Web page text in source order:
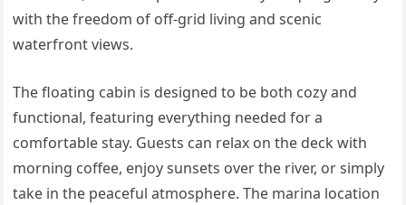
with the freedom of off-grid living and scenic
waterfront views.
The floating cabin is designed to be both cozy and
functional, featuring everything needed for a
comfortable stay. Guests can relax on the deck with
morning coffee, enjoy sunsets over the river, or simply
take in the peaceful atmosphere. The marina location